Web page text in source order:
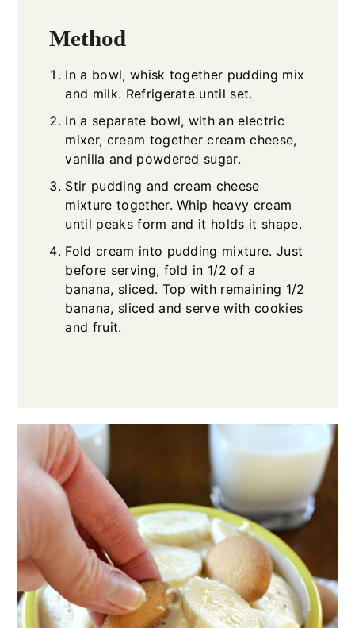
Method
In a bowl, whisk together pudding mix
and milk. Refrigerate until set.
In a separate bowl, with an electric
mixer, cream together cream cheese,
vanilla and powdered sugar.
Stir pudding and cream cheese
mixture together. Whip heavy cream
until peaks form and it holds it shape.
Fold cream into pudding mixture. Just
before serving, fold in 1/2 of a
banana, sliced. Top with remaining 1/2
banana, sliced and serve with cookies
and fruit.